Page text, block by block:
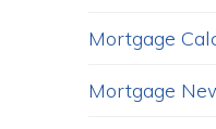
Mortgage
Mortgage